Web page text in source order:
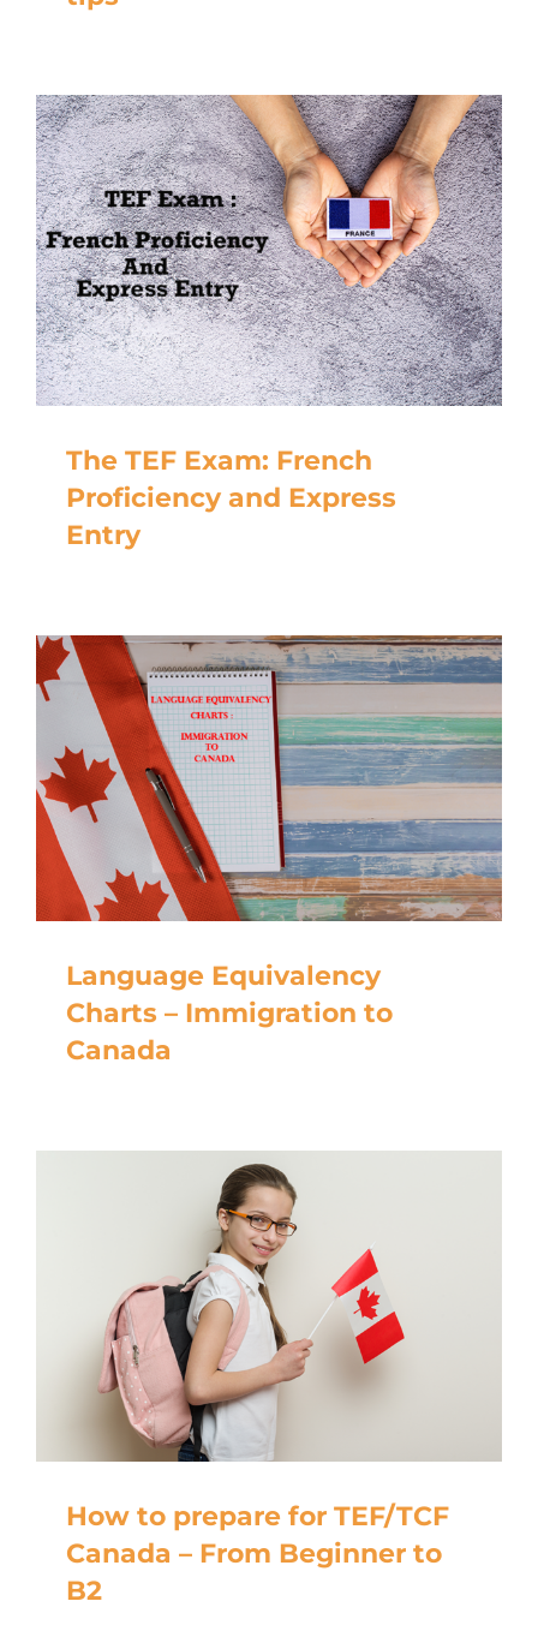
The TEF Exam: French
Proficiency and Express
Entry
Language Equivalency
Charts – Immigration to
Canada
How to prepare for TEF/TCF
Canada – From Beginner to
B2